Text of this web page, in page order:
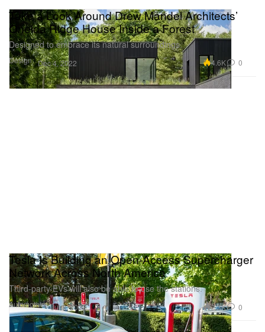
Design
Take a Look Around Drew Mandel Architects’
Oneida Ridge House Inside a Forest
Designed to embrace its natural surroundings.
Dec 4, 2022 4.6K 0
Automotive
Tesla Is Building an Open-Access Supercharger
Network Across North America
Third-party EVs will also be able to use the stations.
Jul 8, 2022 2.3K 0